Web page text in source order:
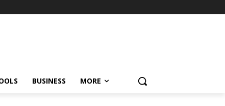
BUSINESS MORE